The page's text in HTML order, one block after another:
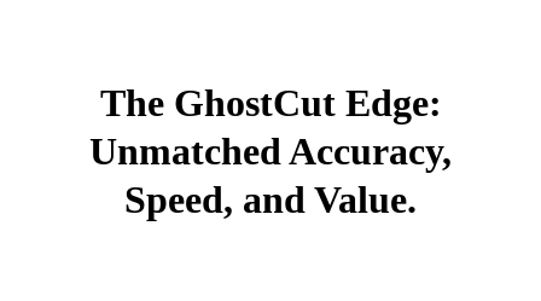
The GhostCut Edge:
Unmatched Accuracy,
Speed, and Value.